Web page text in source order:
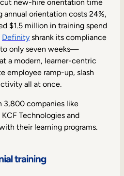
cut new-hire orientation time
annual orientation costs 24%,
$1.5 million in training spend
Definity shrank its compliance
only seven weeks—
a modern, learner-centric
employee ramp-up, slash
all at once.
3,800 companies like
Technologies and
their learning programs.
training